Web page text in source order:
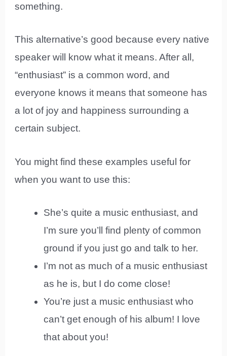
something.
This alternative’s good because every native
speaker will know what it means. After all,
“enthusiast” is a common word, and
everyone knows it means that someone has
a lot of joy and happiness surrounding a
certain subject.
You might find these examples useful for
when you want to use this:
She’s quite a music enthusiast, and
I’m sure you’ll find plenty of common
ground if you just go and talk to her.
I’m not as much of a music enthusiast
as he is, but I do come close!
You’re just a music enthusiast who
can’t get enough of his album! I love
that about you!